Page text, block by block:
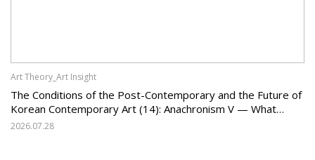
Art Theory_Art Insight
The Conditions of the Post-Contemporary and the Future of
Korean Contemporary Art (14): Anachronism V — What
Should Korean Art Carry Forward, and What Must It Change?
2026.07.28